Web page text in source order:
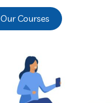
Our Courses